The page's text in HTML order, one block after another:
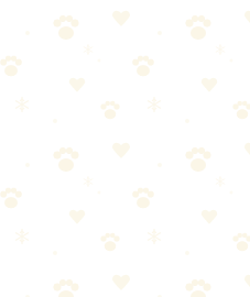
water sets the stain.
For a typical cat accident,
and keeps enzymes active.
on carpet.
the entire area.